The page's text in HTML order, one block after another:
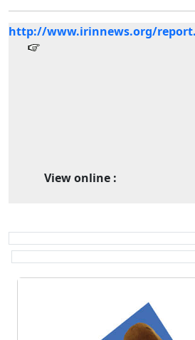
View online :
http://www.irinnews.org/